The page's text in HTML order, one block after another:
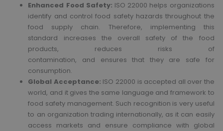
Enhanced Food Safety: ISO 22000 helps organizations
identify and control food safety hazards throughout the
food supply chain. Therefore, implementing this
standard increases the overall safety of the food
products, reduces risks of
contamination, and ensures that they are safe for
consumption.
Global Acceptance: ISO 22000 is accepted all over the
world, and it gives the same language and framework to
food safety management. Such recognition is very useful
to an organization trading internationally, as it can easily
access markets and ensure compliance with global